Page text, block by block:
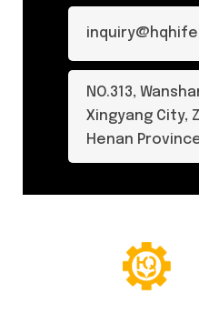
NO.313,
Xingyang City,
Henan